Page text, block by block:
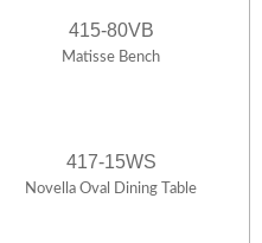
415-80VB
Matisse Bench
417-15WS
Novella Oval Dining Table